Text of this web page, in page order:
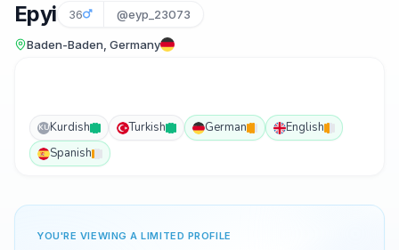
Epyi 36 @eyp_23073
Baden-Baden, Germany
KUKurdish Turkish German
English
Spanish
YOU'RE VIEWING A LIMITED PROFILE